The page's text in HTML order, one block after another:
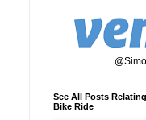
See All Posts
Bike Ride